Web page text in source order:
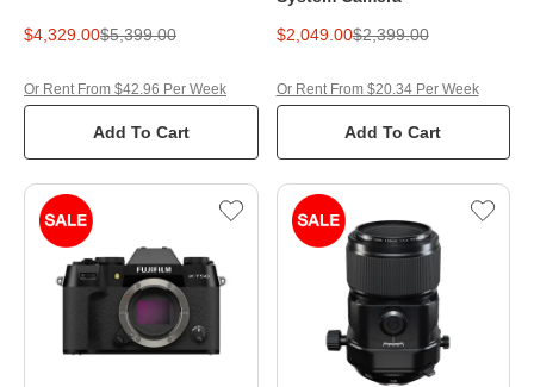
$4,329.00$5,399.00
Add To Cart
Or Rent From $42.96 Per Week
$2,049.00$2,399.00
Add To Cart
Or Rent From $20.34 Per Week